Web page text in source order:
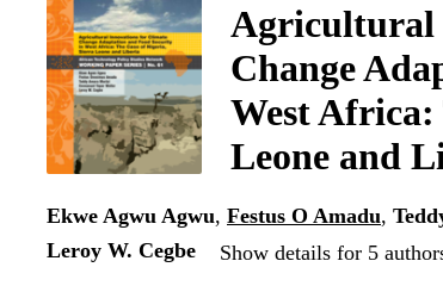
Agricultural
Change
West Africa:
Leone and
Ekwe Agwu Agwu, Festus O Amadu,
Leroy W. Cegbe
Show details for 5